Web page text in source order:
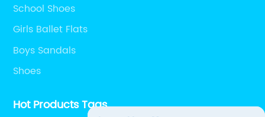
School Shoes
Girls Ballet Flats
Boys Sandals
Shoes
Hot Products Tags